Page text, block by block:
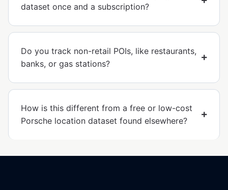
dataset once and a subscription?
Do you track non-retail POIs, like restaurants,
banks, or gas stations?
How is this different from a free or low-cost
Porsche location dataset found elsewhere?